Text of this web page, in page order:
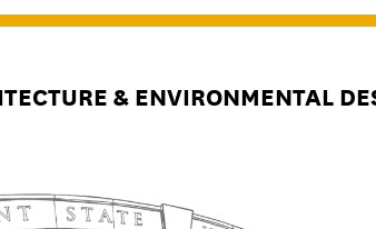
& ENVIRONMENTAL